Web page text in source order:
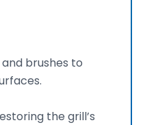
brushes to
the grill’s